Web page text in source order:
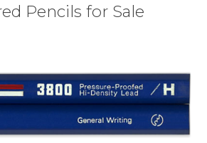
Pencils for Sale